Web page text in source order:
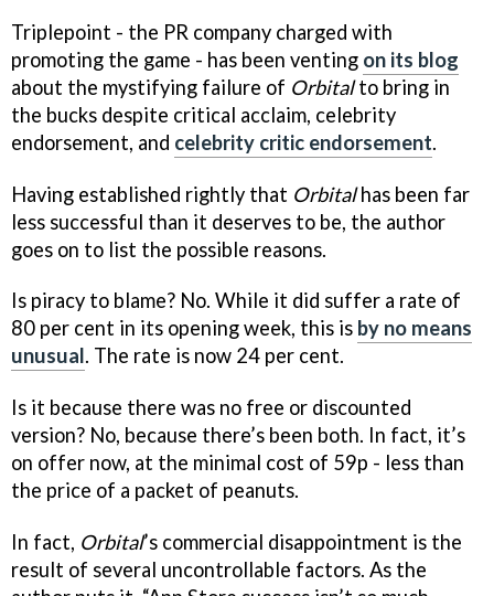
Triplepoint - the PR company charged with
promoting the game - has been venting on its blog
about the mystifying failure of Orbitalto bring in
the bucks despite critical acclaim, celebrity
endorsement, and celebrity critic endorsement.
Having established rightly that Orbitalhas been far
less successful than it deserves to be, the author
goes on to list the possible reasons.
Is piracy to blame? No. While it did suffer a rate of
80 per cent in its opening week, this is by no means
unusual. The rate is now 24 per cent.
Is it because there was no free or discounted
version? No, because there’s been both. In fact, it’s
on offer now, at the minimal cost of 59p - less than
the price of a packet of peanuts.
In fact, Orbital’s commercial disappointment is the
result of several uncontrollable factors. As the